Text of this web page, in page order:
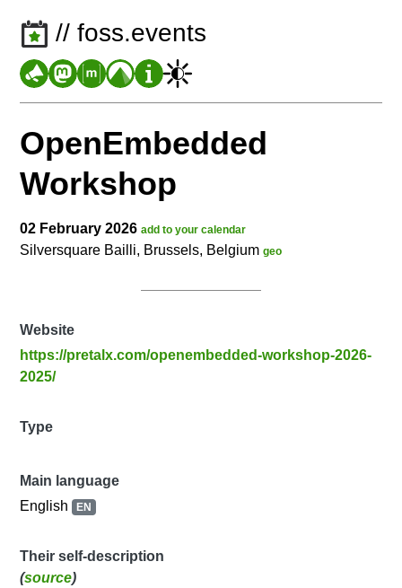
// foss.events
OpenEmbedded
Workshop
02 February 2026add to your calendar
Silversquare Bailli, Brussels, Belgiumgeo
Website
https://pretalx.com/openembedded-workshop-2026-
2025/
Type
Main language
English EN
Their self-description
(source)